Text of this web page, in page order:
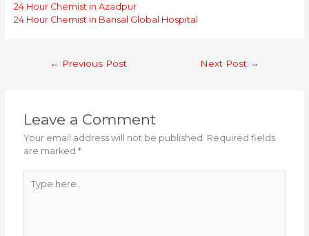
24 Hour Chemist in Azadpur
24 Hour Chemist in Bansal Global Hospital
← Previous Post Next Post →
Leave a Comment
Your email address will not be published. Required fields
are marked*
here..